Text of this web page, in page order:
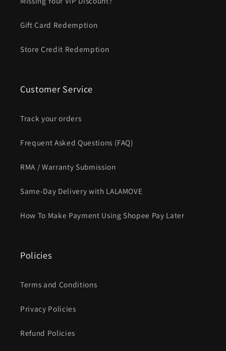
Gift Card Redemption
Store Credit Redemption
Customer Service
Track your orders
Frequent Asked Questions (FAQ)
RMA / Warranty Submission
Same-Day Delivery with LALAMOVE
How To Make Payment Using Shopee Pay Later
Policies
Terms and Conditions
Privacy Policies
Refund Policies